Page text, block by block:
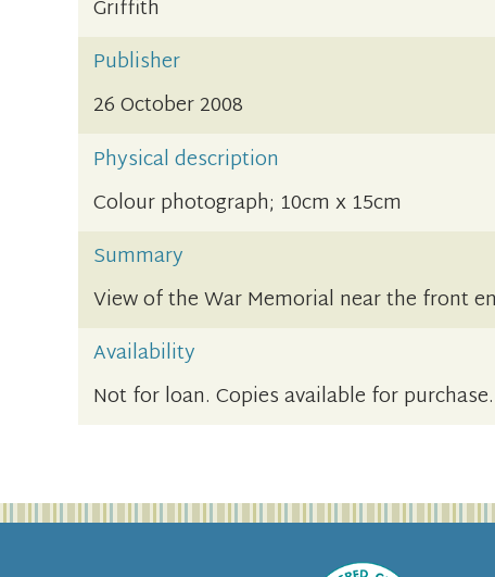
Griffith
Publisher
26 October 2008
Physical description
Colour photograph; 10cm x 15cm
Summary
View of the War Memorial near the front
Availability
Not for loan. Copies available for purchase.